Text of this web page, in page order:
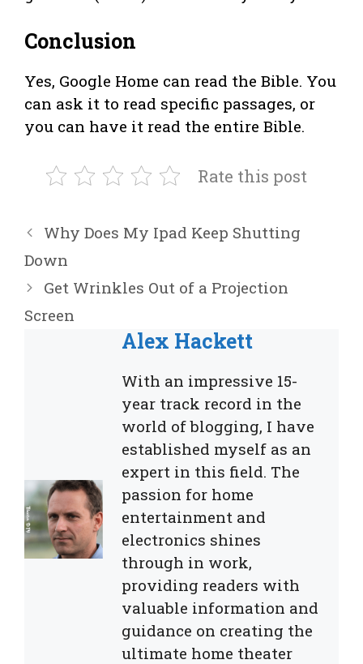
Conclusion
Yes, Google Home can read the Bible. You
can ask it to read specific passages, or
you can have it read the entire Bible.
Rate this post
Why Does My Ipad Keep Shutting
Down
Get Wrinkles Out of a Projection
Screen
Alex Hackett
With an impressive 15-
year track record in the
world of blogging, I have
established myself as an
expert in this field. The
passion for home
entertainment and
electronics shines
through in work,
providing readers with
valuable information and
guidance on creating the
ultimate home theater